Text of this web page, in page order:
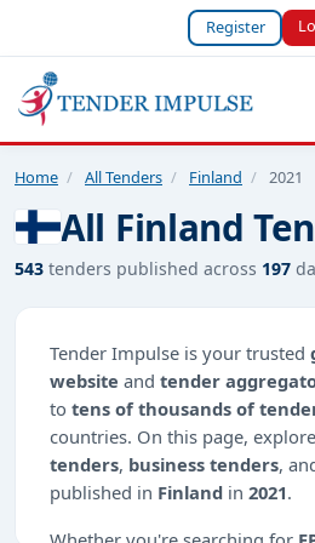
Register
Home / All Tenders / Finland / 2021
All Finland
543 tenders published across 197
Tender Impulse is your trusted
website and tender
to tens of thousands of
countries. On this page,
tenders, business tenders,
published in Finland in 2021.